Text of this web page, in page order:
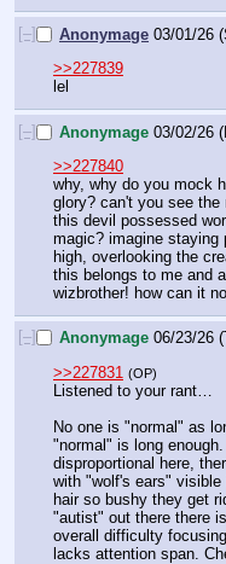
[–] Anonymage 03/01/26
>>227839
lel
[–] Anonymage 03/02/26
>>227840
why, why do you mock
glory? can't you see
this devil possessed
magic? imagine staying
high, overlooking the
this belongs to me and
wizbrother! how can it
[–] Anonymage 06/23/26
>>227831 (OP)
Listened to your rant…
No one is "normal" as
"normal" is long
disproportional here,
with "wolf's ears"
hair so bushy they get
"autist" out there there
overall difficulty
lacks attention span.